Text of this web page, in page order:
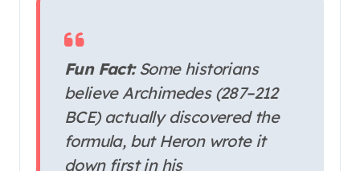
Fun Fact:Some historians
believe Archimedes (287–212
BCE) actually discovered the
formula, but Heron wrote it
down first in his